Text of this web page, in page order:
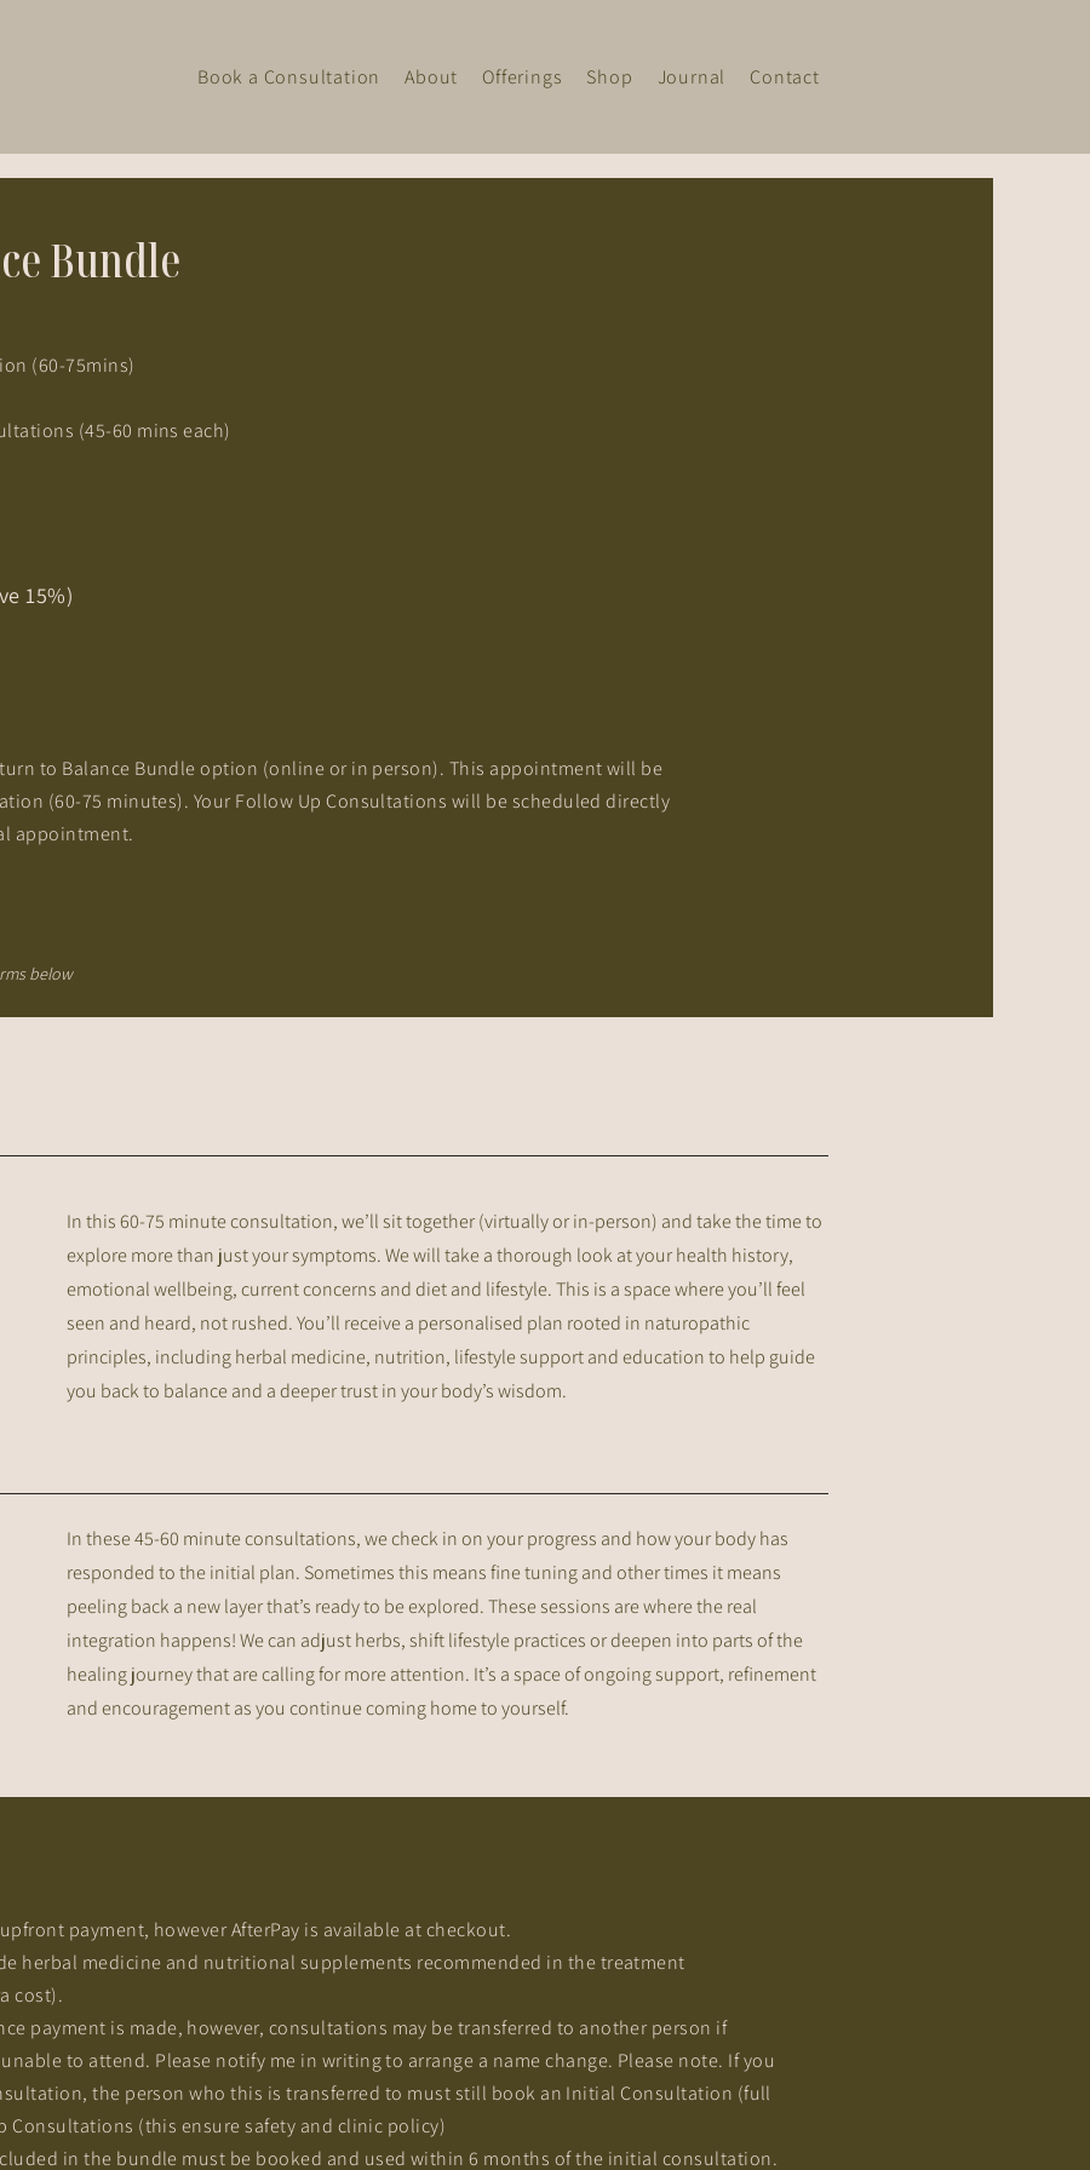
Book a Consultation About Offerings Shop Journal Contact
Bundle
(60-75mins)
(45-60 mins each)
15%)
to Balance Bundle option (online or in person). This appointment will be
(60-75 minutes). Your Follow Up Consultations will be scheduled directly
appointment.​
below
In this 60-75 minute consultation, we’ll sit together (virtually or in-person) and take the time to
explore more than just your symptoms. We will take a thorough look at your health history,
emotional wellbeing, current concerns and diet and lifestyle. This is a space where you’ll feel
seen and heard, not rushed. You’ll receive a personalised plan rooted in naturopathic
principles, including herbal medicine, nutrition, lifestyle support and education to help guide
you back to balance and a deeper trust in your body’s wisdom.
In these 45-60 minute consultations, we check in on your progress and how your body has
responded to the initial plan. Sometimes this means fine tuning and other times it means
peeling back a new layer that’s ready to be explored. These sessions are where the real
integration happens! We can adjust herbs, shift lifestyle practices or deepen into parts of the
healing journey that are calling for more attention. It’s a space of ongoing support, refinement
and encouragement as you continue coming home to yourself.​
payment, however AfterPay is available at checkout.
herbal medicine and nutritional supplements recommended in the treatment
cost).
payment is made, however, consultations may be transferred to another person if
to attend. Please notify me in writing to arrange a name change. Please note. If you
the person who this is transferred to must still book an Initial Consultation (full
Consultations (this ensure safety and clinic policy)
in the bundle must be booked and used within 6 months of the initial consultation.